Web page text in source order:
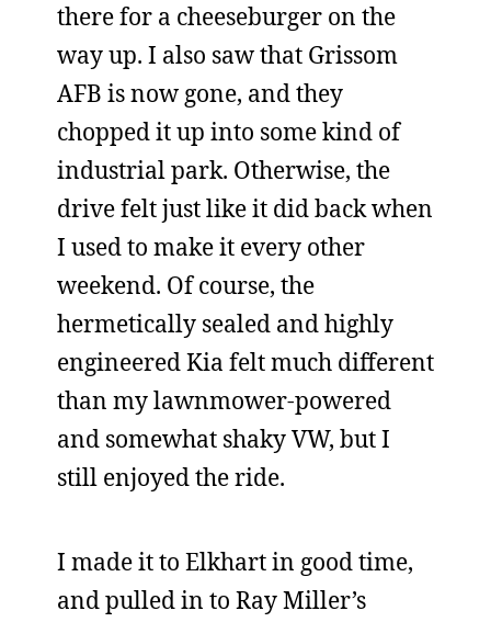
there for a cheeseburger on the
way up. I also saw that Grissom
AFB is now gone, and they
chopped it up into some kind of
industrial park. Otherwise, the
drive felt just like it did back when
I used to make it every other
weekend. Of course, the
hermetically sealed and highly
engineered Kia felt much different
than my lawnmower-powered
and somewhat shaky VW, but I
still enjoyed the ride.
I made it to Elkhart in good time,
and pulled in to Ray Miller’s